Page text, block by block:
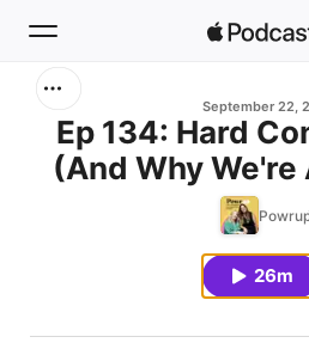
Home
September 22,
Ep 134: Hard
(And Why
26m